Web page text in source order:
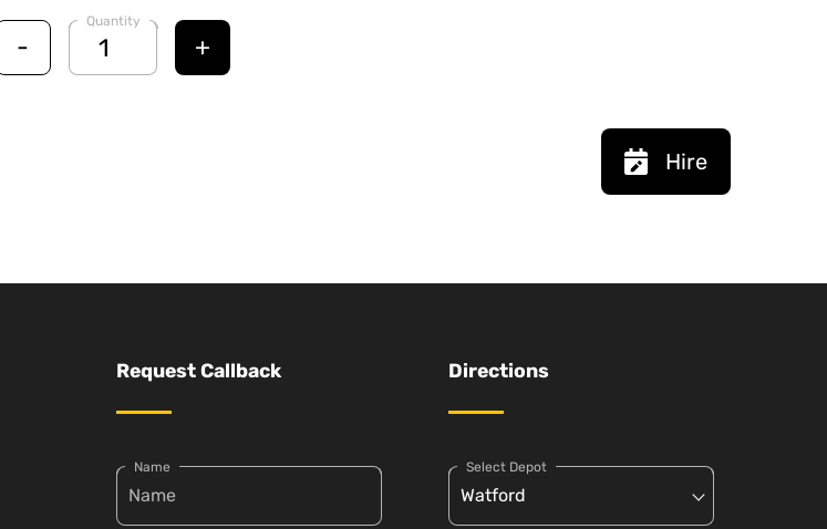
-
Quantity
+
Hire
Request Callback
Name
Directions
Select Depot